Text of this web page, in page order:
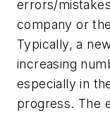
errors/
company or
Typically, a
increasing
especially in
progress. The